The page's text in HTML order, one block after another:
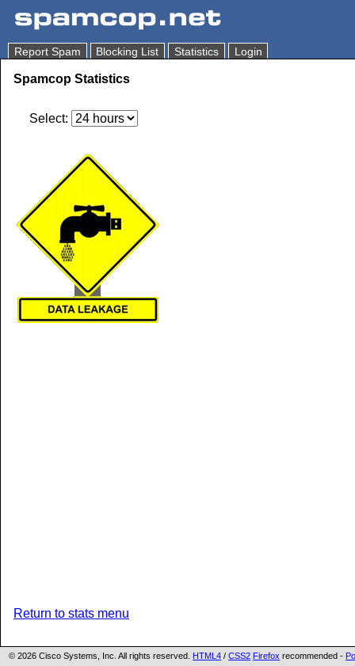
Report Spam Blocking List Statistics Login
Spamcop Statistics
Select:
Return to stats menu
©2026 Cisco Systems, Inc. All rights reserved. HTML4 /CSS2 Firefox recommended -